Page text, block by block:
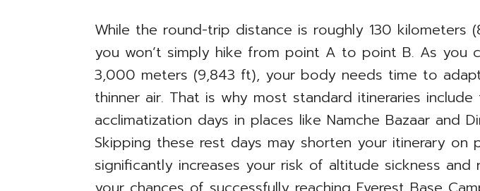
While the round-trip distance is roughly 130 kilometers
you won’t simply hike from point A to point B. As you
3,000 meters (9,843 ft), your body needs time to
thinner air. That is why most standard itineraries include
acclimatization days in places like Namche Bazaar and
Skipping these rest days may shorten your itinerary on
significantly increases your risk of altitude sickness and